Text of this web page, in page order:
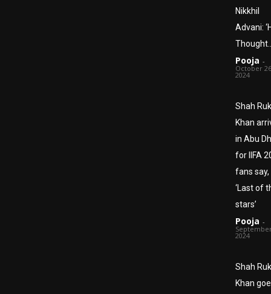
Nikkhil
Advani:
Pooja -
October
2024
Shah
Khan
in Abu
for IIFA
fans say,
‘Last of
stars’
Pooja -
2024
Shah
Khan